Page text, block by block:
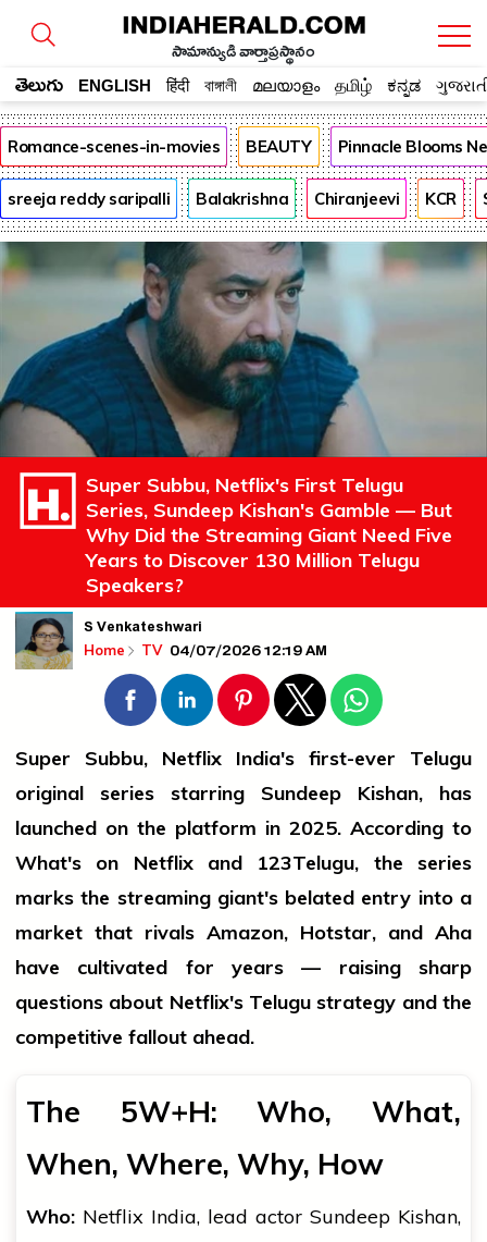
సామాన్యుడి వార్తాప్రస్థానం
తెలుగు ENGLISH हिंदी বাঙ্গালী മലയാളം தமிழ் ಕನ್ನಡ
Romance-scenes-in-movies BEAUTY Pinnacle Blooms
sreeja reddy saripalli Balakrishna Chiranjeevi KCR
Super Subbu, Netflix's First Telugu
Series, Sundeep Kishan's Gamble — But
Why Did the Streaming Giant Need Five
Years to Discover 130 Million Telugu
Speakers?
S Venkateshwari
Home TV 04/07/2026 12:19 AM
Super Subbu, Netflix India's first-ever Telugu
original series starring Sundeep Kishan, has
launched on the platform in 2025. According to
What's on Netflix and 123Telugu, the series
marks the streaming giant's belated entry into a
market that rivals Amazon, Hotstar, and Aha
have cultivated for years — raising sharp
questions about Netflix's Telugu strategy and the
competitive fallout ahead.
The 5W+H: Who, What,
When, Where, Why, How
Who: Netflix India, lead actor Sundeep Kishan,